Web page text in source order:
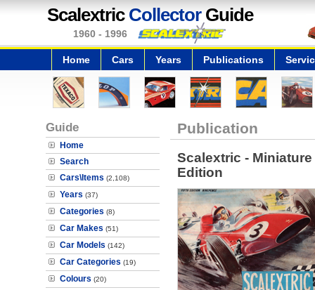
Scalextric CollectorGuide
1960 - 1996
Home Cars Years Publications
Guide
Home
Search
Cars\Items (2,108)
Years (37)
Categories (8)
Car Makes (51)
Car Models (142)
Car Categories (19)
Colours (20)
Publication
Scalextric -
Edition